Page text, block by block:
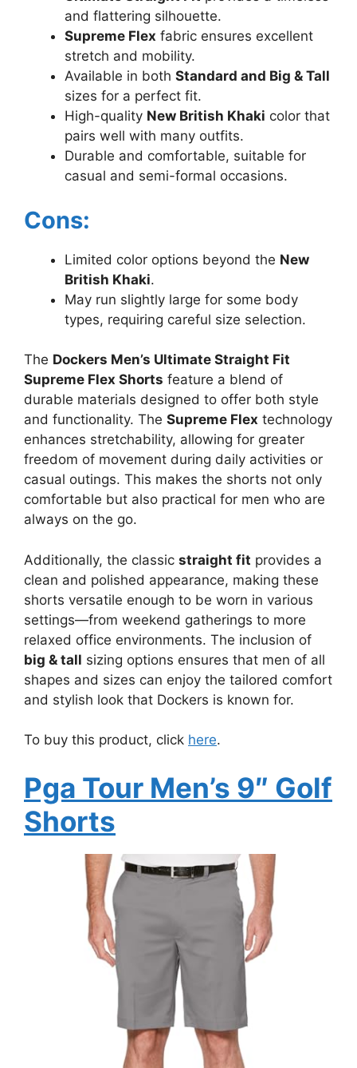
and flattering silhouette.
Supreme Flex fabric ensures excellent
stretch and mobility.
Available in both Standard and Big & Tall
sizes for a perfect fit.
High-quality New British Khaki color that
pairs well with many outfits.
Durable and comfortable, suitable for
casual and semi-formal occasions.
Cons:
Limited color options beyond the New
British Khaki.
May run slightly large for some body
types, requiring careful size selection.
The Dockers Men’s Ultimate Straight Fit
Supreme Flex Shorts feature a blend of
durable materials designed to offer both style
and functionality. The Supreme Flex technology
enhances stretchability, allowing for greater
freedom of movement during daily activities or
casual outings. This makes the shorts not only
comfortable but also practical for men who are
always on the go.
Additionally, the classic straight fit provides a
clean and polished appearance, making these
shorts versatile enough to be worn in various
settings—from weekend gatherings to more
relaxed office environments. The inclusion of
big & tall sizing options ensures that men of all
shapes and sizes can enjoy the tailored comfort
and stylish look that Dockers is known for.
To buy this product, click here.
Pga Tour Men’s 9″ Golf
Shorts